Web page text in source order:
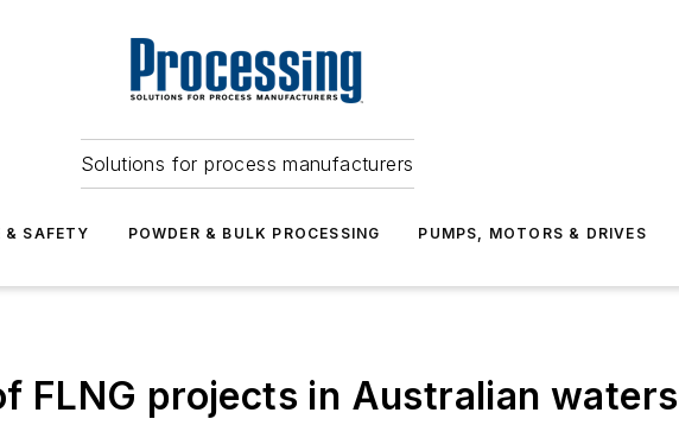
Solutions for process manufacturers
& SAFETY POWDER & BULK PROCESSING PUMPS, MOTORS & DRIVES
FLNG projects in Australian waters